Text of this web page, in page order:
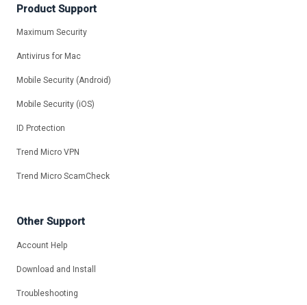
Product Support
Maximum Security
Antivirus for Mac
Mobile Security (Android)
Mobile Security (iOS)
ID Protection
Trend Micro VPN
Trend Micro ScamCheck
Other Support
Account Help
Download and Install
Troubleshooting